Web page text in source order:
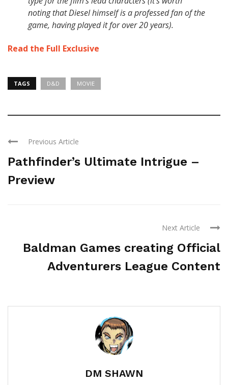
noting that Diesel himself is a professed fan of the
game, having played it for over 20 years).
Read the Full Exclusive
TAGS D&D MOVIE
Previous Article
Pathfinder’s Ultimate Intrigue –
Preview
Next Article
Baldman Games creating Official
Adventurers League Content
DM SHAWN